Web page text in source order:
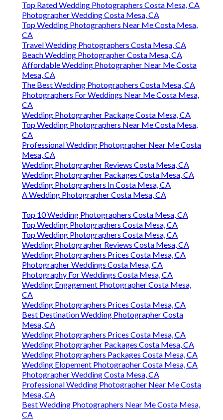
Top Rated Wedding Photographers Costa Mesa, CA
Photographer Wedding Costa Mesa, CA
Top Wedding Photographers Near Me Costa Mesa,
CA
Travel Wedding Photographers Costa Mesa, CA
Beach Wedding Photographer Costa Mesa, CA
Affordable Wedding Photographer Near Me Costa
Mesa, CA
The Best Wedding Photographers Costa Mesa, CA
Photographers For Weddings Near Me Costa Mesa,
CA
Wedding Photographer Package Costa Mesa, CA
Top Wedding Photographers Near Me Costa Mesa,
CA
Professional Wedding Photographer Near Me Costa
Mesa, CA
Wedding Photographer Reviews Costa Mesa, CA
Wedding Photographer Packages Costa Mesa, CA
Wedding Photographers In Costa Mesa, CA
A Wedding Photographer Costa Mesa, CA
Top 10 Wedding Photographers Costa Mesa, CA
Top Wedding Photographers Costa Mesa, CA
Top Wedding Photographers Costa Mesa, CA
Wedding Photographer Reviews Costa Mesa, CA
Wedding Photographers Prices Costa Mesa, CA
Photographer Weddings Costa Mesa, CA
Photography For Weddings Costa Mesa, CA
Wedding Engagement Photographer Costa Mesa,
CA
Wedding Photographers Prices Costa Mesa, CA
Best Destination Wedding Photographer Costa
Mesa, CA
Wedding Photographers Prices Costa Mesa, CA
Wedding Photographer Packages Costa Mesa, CA
Wedding Photographers Packages Costa Mesa, CA
Wedding Elopement Photographer Costa Mesa, CA
Photographer Wedding Costa Mesa, CA
Professional Wedding Photographer Near Me Costa
Mesa, CA
Best Wedding Photographers Near Me Costa Mesa,
CA